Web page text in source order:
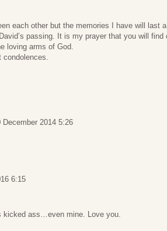
each other but the memories I have will last
passing. It is my prayer that you will find
loving arms of God.
December 2014 5:26
6:15
kicked ass…even mine. Love you.